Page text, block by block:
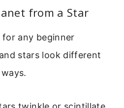
from a Star
any beginner
stars look different